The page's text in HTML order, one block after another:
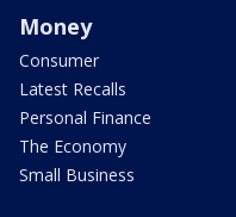
Money
Consumer
Latest Recalls
Personal Finance
The Economy
Small Business